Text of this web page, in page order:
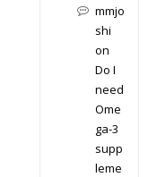
mmjo
shi
on
Do I
need
Ome
ga-3
supp
leme